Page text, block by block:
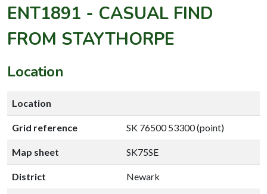
ENT1891 - CASUAL FIND
FROM STAYTHORPE
Location
Location
Grid reference SK 76500 53300 (point)
Map sheet SK75SE
District Newark